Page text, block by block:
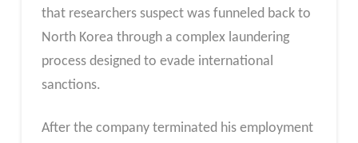
that researchers suspect was funneled back to
North Korea through a complex laundering
process designed to evade international
sanctions.
After the company terminated his employment